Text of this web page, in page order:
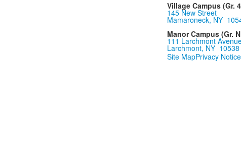
Village Campus (Gr.
145 New Street
Mamaroneck, NY
Manor Campus (Gr.
111 Larchmont
Larchmont, NY 10538
Site MapPrivacy Notice